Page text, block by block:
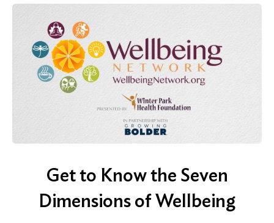
Get to Know the Seven
Dimensions of Wellbeing